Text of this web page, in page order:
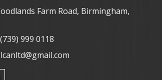
Farm Road, Birmingham,
999 0118